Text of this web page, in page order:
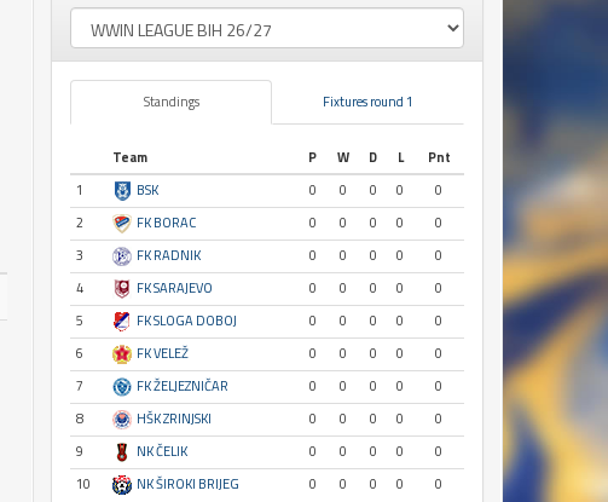
Standings Fixtures round 1
Team P W D L
Pnt
1
BSK 0 0 0 0
0
2
FK BORAC 0 0 0 0
0
3
FK RADNIK 0 0 0 0
0
4
FK SARAJEVO 0 0 0 0
0
5
FK SLOGA DOBOJ 0 0 0 0
0
6
FK VELEŽ 0 0 0 0
0
7
FK ŽELJEZNIČAR 0 0 0 0
0
8
HŠK ZRINJSKI 0 0 0 0
0
9
NK ČELIK 0 0 0 0
0
10
NK ŠIROKI BRIJEG 0 0 0 0 0